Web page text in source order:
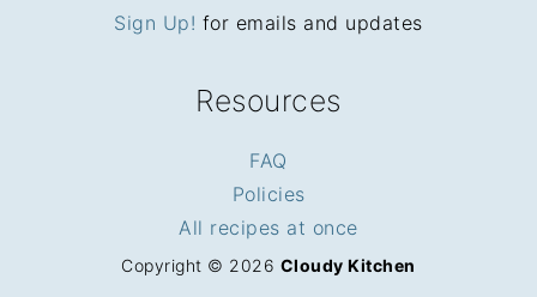
Sign Up! for emails and updates
Resources
FAQ
Policies
All recipes at once
Copyright © 2026 Cloudy Kitchen